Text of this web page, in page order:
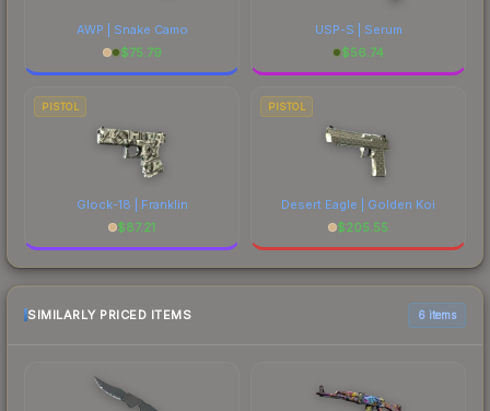
AWP | Snake Camo
$75.79
USP-S | Serum
$56.74
PISTOL
Glock-18 | Franklin
$87.21
PISTOL
Desert Eagle | Golden Koi
$205.55
SIMILARLY PRICED ITEMS 6 items